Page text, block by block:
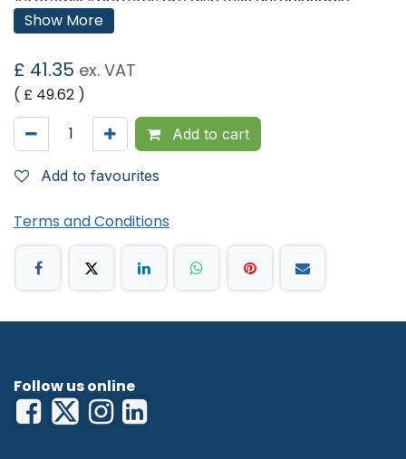
Sizes:
Aperture B: 0.031 Inches
Aperture C: 0.022 Inches
Aperture D: 0.016
Show More
£ 41.35 ex. VAT
( £ 49.62 )
Add to cart
Add to favourites
Terms and Conditions
Follow us online